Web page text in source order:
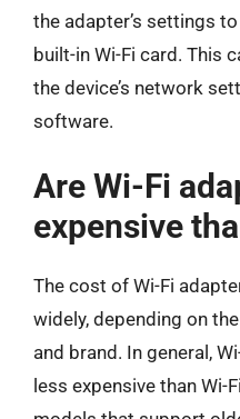
the adapter’s settings
built-in Wi-Fi card. This
the device’s network
software.
Are Wi-Fi
expensive
The cost of Wi-Fi
widely, depending on
and brand. In general,
less expensive than Wi-